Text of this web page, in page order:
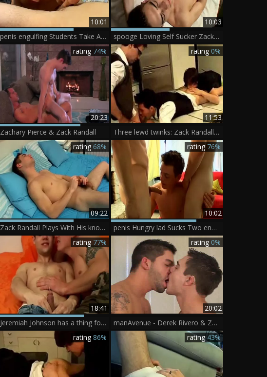
10:01
penis engulfing Students Take A Break - Kenny Crusoe And Zack Randall
10:03
spooge Loving Self Sucker Zack - Zack Randall
20:23
rating 74%
Zachary Pierce & Zack Randall
11:53
rating 0%
Three lewd twinks: Zack Randall, Ayden Jam
09:22
rating 68%
Zack Randall Plays With His knob And Cums In A sperm drum - BoyFriendTVcom
10:02
rating 76%
penis Hungry lad Sucks Two enormous penises - Jeremiah Johnson, Mike Roberts, Zack Randall
18:41
rating 77%
Jeremiah Johnson has a thing for hard slamming
20:02
rating 0%
manAvenue - Derek Rivero & Zack Randall
rating86% rating43%